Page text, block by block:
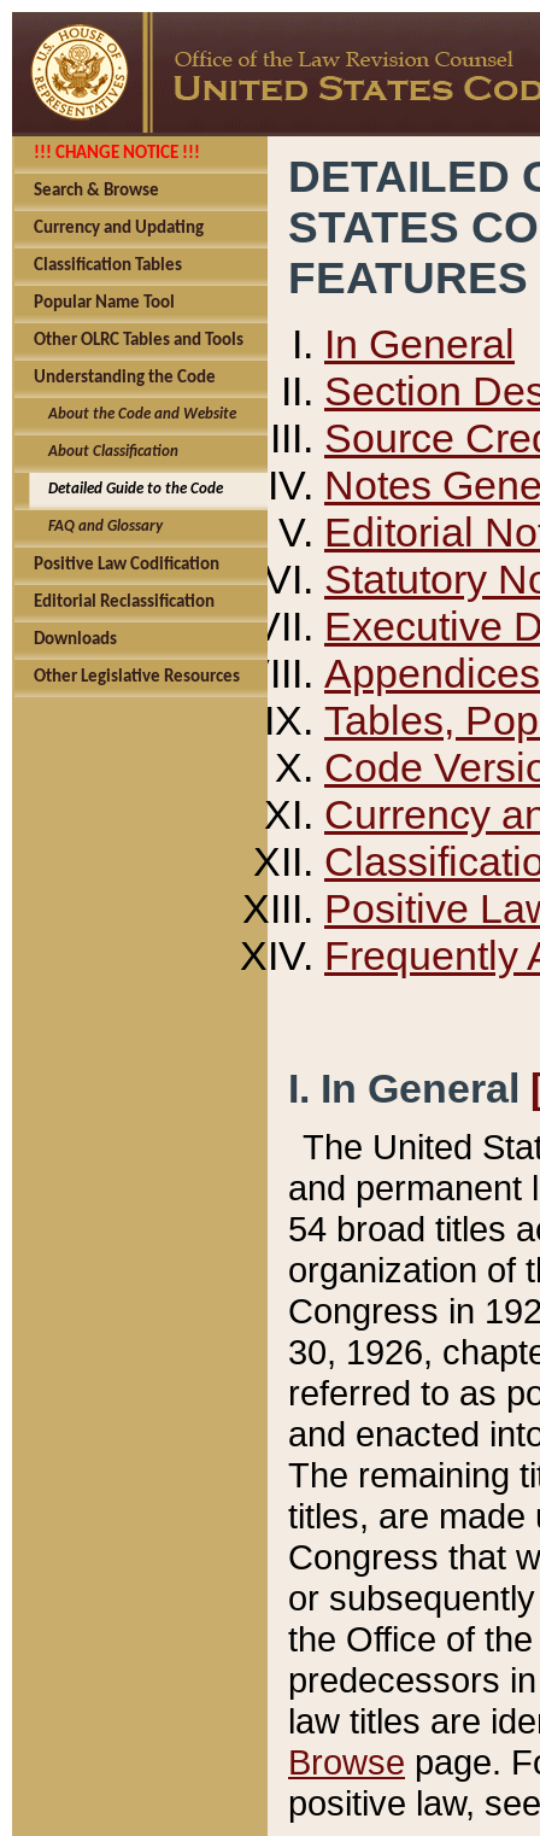
!!! CHANGE NOTICE !!!
Search & Browse
Currency and Updating
Classification Tables
Popular Name Tool
Other OLRC Tables and Tools
Understanding the Code
About the Code and Website
About Classification
Detailed Guide to the Code
FAQ and Glossary
Positive Law Codification
Editorial Reclassification
Downloads
Other Legislative Resources
DETAILED
STATES
FEATURES
In General
Section
Source
Notes
Editorial
Statutory
Executive
Appendices
Tables,
Code
Currency
Positive
Frequently
I. In General
The United
and permanent
54 broad titles
organization of
Congress in
30, 1926,
referred to as
and enacted
The remaining
titles, are made
Congress that
or
the Office of
predecessors
law titles are
Browse page.
positive law,